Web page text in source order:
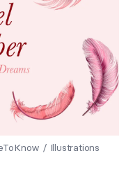
/ Illustrations